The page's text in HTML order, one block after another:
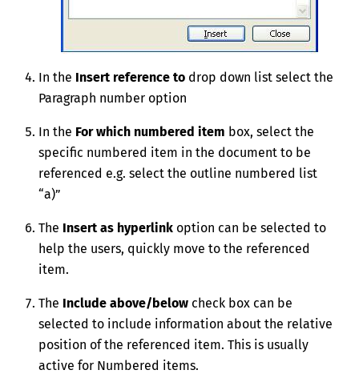
In the Insert reference to drop down list select the
Paragraph number option
In the For which numbered item box, select the
specific numbered item in the document to be
referenced e.g. select the outline numbered list
“a)”
The Insert as hyperlink option can be selected to
help the users, quickly move to the referenced
item.
The Include above/below check box can be
selected to include information about the relative
position of the referenced item. This is usually
active for Numbered items.